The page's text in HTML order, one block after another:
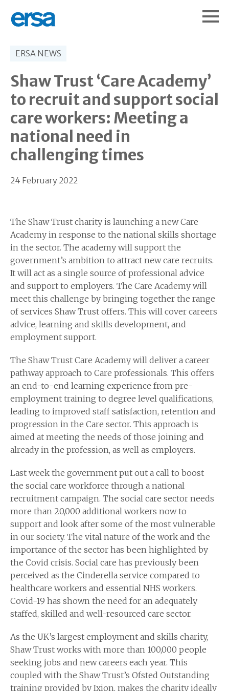
ERSA NEWS
Shaw Trust ‘Care Academy’
to recruit and support social
care workers: Meeting a
national need in
challenging times
24 February 2022
The Shaw Trust charity is launching a new Care
Academy in response to the national skills shortage
in the sector. The academy will support the
government’s ambition to attract new care recruits.
It will act as a single source of professional advice
and support to employers. The Care Academy will
meet this challenge by bringing together the range
of services Shaw Trust offers. This will cover careers
advice, learning and skills development, and
employment support.
The Shaw Trust Care Academy will deliver a career
pathway approach to Care professionals. This offers
an end-to-end learning experience from pre-
employment training to degree level qualifications,
leading to improved staff satisfaction, retention and
progression in the Care sector. This approach is
aimed at meeting the needs of those joining and
already in the profession, as well as employers.
Last week the government put out a call to boost
the social care workforce through a national
recruitment campaign. The social care sector needs
more than 20,000 additional workers now to
support and look after some of the most vulnerable
in our society. The vital nature of the work and the
importance of the sector has been highlighted by
the Covid crisis. Social care has previously been
perceived as the Cinderella service compared to
healthcare workers and essential NHS workers.
Covid-19 has shown the need for an adequately
staffed, skilled and well-resourced care sector.
As the UK’s largest employment and skills charity,
Shaw Trust works with more than 100,000 people
seeking jobs and new careers each year. This
coupled with the Shaw Trust’s Ofsted Outstanding
training provided by Ixion, makes the charity ideally